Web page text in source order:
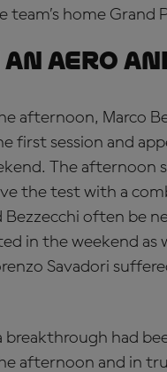
home Grand
aero
afternoon, Marco
first session and
The afternoon
the test with a
Bezzecchi often be
in the weekend as
Savadori
breakthrough had
afternoon and in